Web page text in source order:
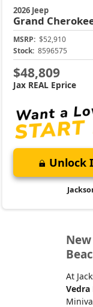
2026 Jeep
Grand
MSRP: $52,910
Stock: 8596575
$48,809
Jax REAL Eprice
Unlock
At
Vedra